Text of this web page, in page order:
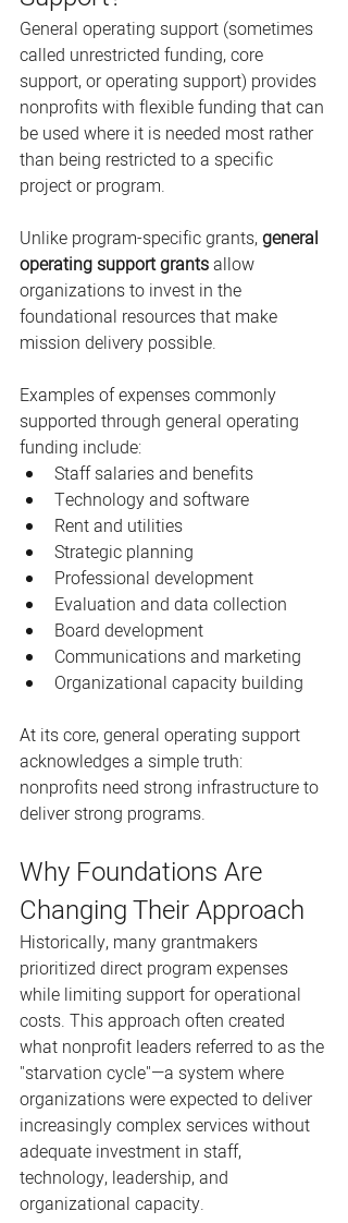
General operating support (sometimes
called unrestricted funding, core
support, or operating support) provides
nonprofits with flexible funding that can
be used where it is needed most rather
than being restricted to a specific
project or program.
Unlike program-specific grants, general
operating support grants allow
organizations to invest in the
foundational resources that make
mission delivery possible.
Examples of expenses commonly
supported through general operating
funding include:
Staff salaries and benefits
Technology and software
Rent and utilities
Strategic planning
Professional development
Evaluation and data collection
Board development
Communications and marketing
Organizational capacity building
At its core, general operating support
acknowledges a simple truth:
nonprofits need strong infrastructure to
deliver strong programs.
Why Foundations Are
Changing Their Approach
Historically, many grantmakers
prioritized direct program expenses
while limiting support for operational
costs. This approach often created
what nonprofit leaders referred to as the
"starvation cycle"—a system where
organizations were expected to deliver
increasingly complex services without
adequate investment in staff,
technology, leadership, and
organizational capacity.